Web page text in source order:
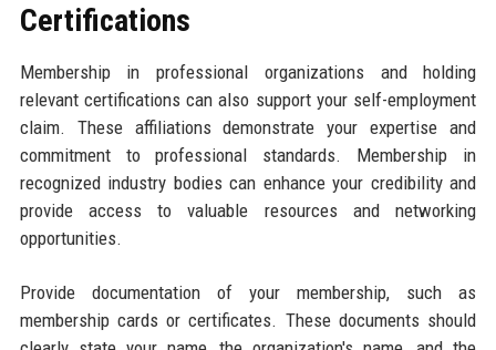
Certifications
Membership in professional organizations and holding
relevant certifications can also support your self-employment
claim. These affiliations demonstrate your expertise and
commitment to professional standards. Membership in
recognized industry bodies can enhance your credibility and
provide access to valuable resources and networking
opportunities.
Provide documentation of your membership, such as
membership cards or certificates. These documents should